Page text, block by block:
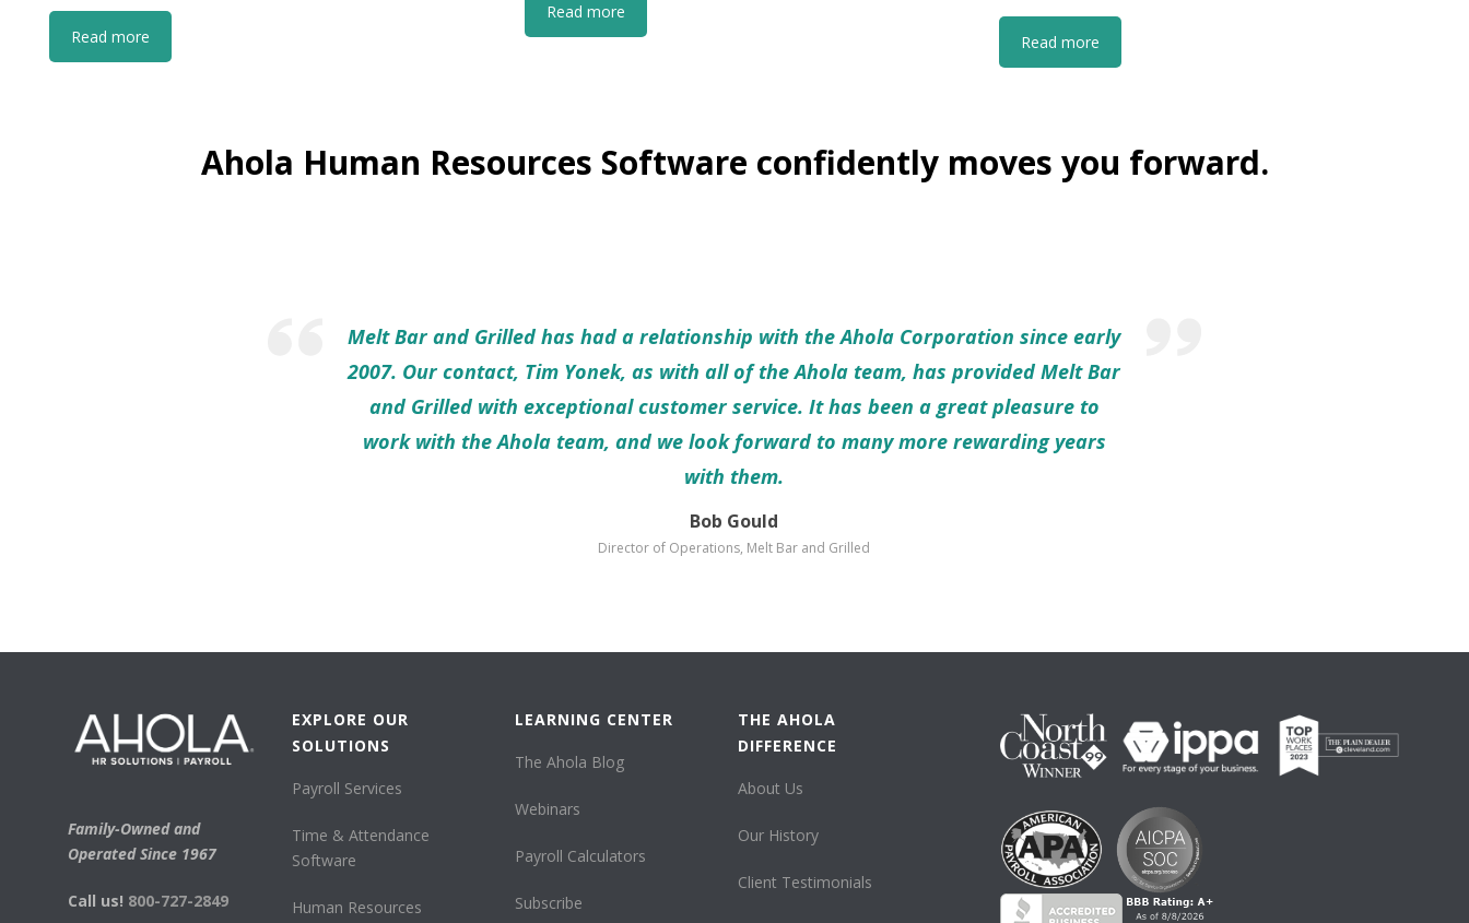
Read more
Read more
Read more
Ahola Human Resources Software confidently moves you forward.
Melt Bar and Grilled has had a relationship with the Ahola Corporation since early
2007. Our contact, Tim Yonek, as with all of the Ahola team, has provided Melt Bar
and Grilled with exceptional customer service. It has been a great pleasure to
work with the Ahola team, and we look forward to many more rewarding years
with them.
Bob Gould
Director of Operations, Melt Bar and Grilled
Family-Owned and
Operated Since 1967
Call us! 800-727-2849
EXPLORE OUR
SOLUTIONS
Payroll Services
Time & Attendance
Software
Human Resources
LEARNING CENTER
The Ahola Blog
Webinars
Payroll Calculators
Subscribe
THE AHOLA
DIFFERENCE
About Us
Our History
Client Testimonials